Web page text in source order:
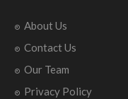
About Us
Contact Us
Our Team
Privacy Policy